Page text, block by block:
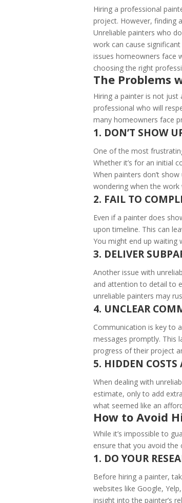
Hiring a professional
project. However, finding
Unreliable painters who
work can cause
issues homeowners face
choosing the right
The Problems
Hiring a painter is not just
professional who will
many homeowners face
1. DON’T SHOW
One of the most
Whether it’s for an initial
When painters don’t
wondering when the work
2. FAIL TO
Even if a painter does
upon timeline. This can
You might end up waiting
3. DELIVER
Another issue with
and attention to detail to
unreliable painters may
4. UNCLEAR
Communication is key to
messages promptly. This
progress of their project
5. HIDDEN COSTS
When dealing with
estimate, only to add
what seemed like an
How to Avoid
While it’s impossible to
ensure that you avoid the
1. DO YOUR
Before hiring a painter,
websites like Google,
insight into the painter’s